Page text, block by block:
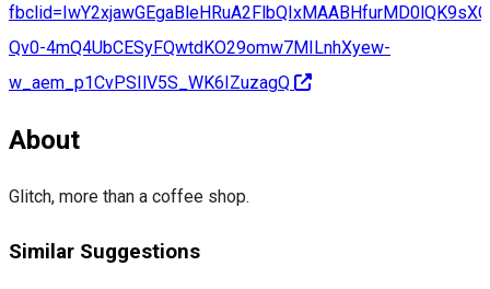
Qv0-4mQ4UbCESyFQwtdKO29omw7MILnhXyew-
w_aem_p1CvPSIlV5S_WK6IZuzagQ
About
Glitch, more than a coffee shop.
Similar Suggestions